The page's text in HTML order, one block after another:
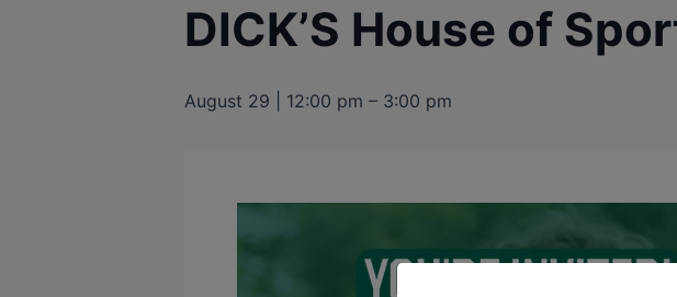
DICK’S House of
August 29 | 12:00 pm – 3:00 pm